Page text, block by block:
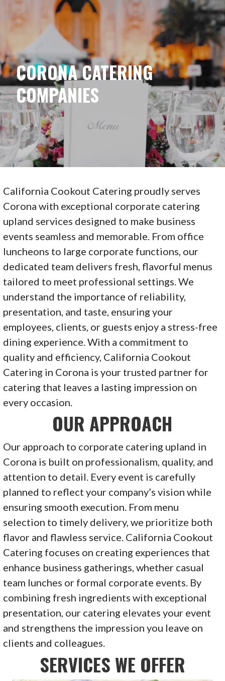
content
CORONA CATERING
COMPANIES
California Cookout Catering proudly serves
Corona with exceptional corporate catering
upland services designed to make business
events seamless and memorable. From office
luncheons to large corporate functions, our
dedicated team delivers fresh, flavorful menus
tailored to meet professional settings. We
understand the importance of reliability,
presentation, and taste, ensuring your
employees, clients, or guests enjoy a stress-free
dining experience. With a commitment to
quality and efficiency, California Cookout
Catering in Corona is your trusted partner for
catering that leaves a lasting impression on
every occasion.
OUR APPROACH
Our approach to corporate catering upland in
Corona is built on professionalism, quality, and
attention to detail. Every event is carefully
planned to reflect your company’s vision while
ensuring smooth execution. From menu
selection to timely delivery, we prioritize both
flavor and flawless service. California Cookout
Catering focuses on creating experiences that
enhance business gatherings, whether casual
team lunches or formal corporate events. By
combining fresh ingredients with exceptional
presentation, our catering elevates your event
and strengthens the impression you leave on
clients and colleagues.
SERVICES WE OFFER